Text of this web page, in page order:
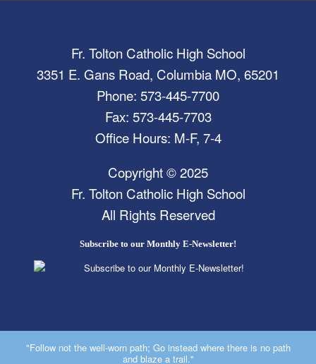
Fr. Tolton Catholic High School
3351 E. Gans Road, Columbia MO, 65201
Phone: 573-445-7700
Fax: 573-445-7703
Office Hours: M-F, 7-4
Copyright © 2025
Fr. Tolton Catholic High School
All Rights Reserved
Subscribe to our Monthly E-Newsletter!
"Follow not the well-worn path; Go instead where there is no path
and blaze a trail."